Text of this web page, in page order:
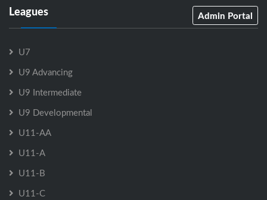
Leagues Admin Portal
U7
U9 Advancing
U9 Intermediate
U9 Developmental
U11-AA
U11-A
U11-B
U11-C